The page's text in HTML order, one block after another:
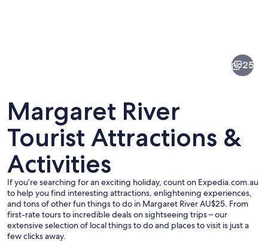
25
Margaret River
Tourist Attractions &
Activities
If you’re searching for an exciting holiday, count on Expedia.com.au
to help you find interesting attractions, enlightening experiences,
and tons of other fun things to do in Margaret River AU$25. From
first-rate tours to incredible deals on sightseeing trips – our
extensive selection of local things to do and places to visit is just a
few clicks away.